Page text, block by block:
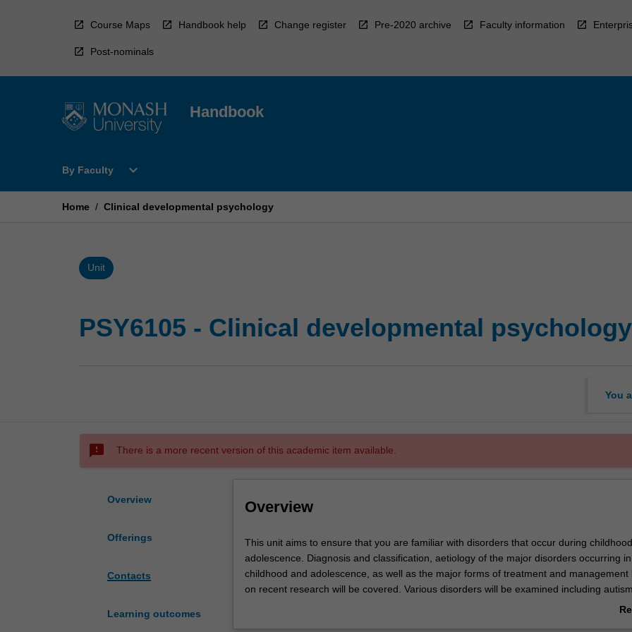
Course Maps Handbook help Change register Pre-2020 archive Faculty information
Post-nominals
Handbook
By Faculty
Open
Faculty
expand_more
Home / Clinical developmental psychology
Unit
PSY6105 - Clinical developmental psychology
You
sms_failed There is a more recent version of this academic item available.
Overview
Offerings
Contacts
Learning outcomes
Overview
This
unit
aims
to
This unit aims to ensure that you are familiar with disorders that occur during
adolescence. Diagnosis and classification, aetiology of the major disorders occurring in
childhood and adolescence, as well as the major forms of treatment and management
on recent research will be covered. Various disorders will be examined including autism,